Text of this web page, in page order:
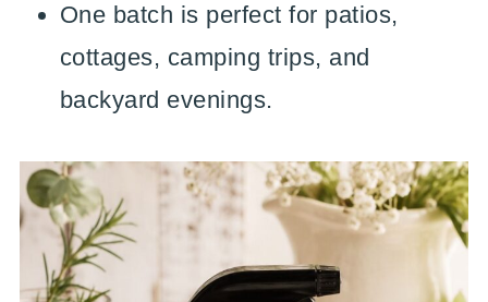
One batch is perfect for patios,
cottages, camping trips, and
backyard evenings.